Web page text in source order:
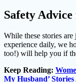
Safety
While these stories
experience daily, we
too!) will help you if
Keep Reading:
My Husband’